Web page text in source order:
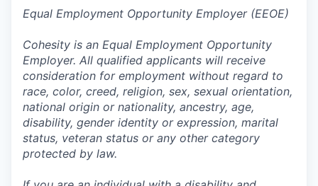
Equal Employment Opportunity Employer (EEOE)
Cohesity is an Equal Employment Opportunity
Employer. All qualified applicants will receive
consideration for employment without regard to
race, color, creed, religion, sex, sexual orientation,
national origin or nationality, ancestry, age,
disability, gender identity or expression, marital
status, veteran status or any other category
protected by law.